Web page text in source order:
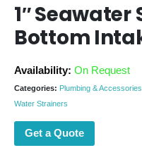
1″
Bottom
Availability: On Request
Categories: Plumbing & Accessories
Water Strainers
Get a Quote